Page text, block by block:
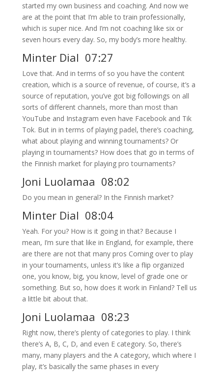
started my own business and coaching. And now we
are at the point that I’m able to train professionally,
which is super nice. And I’m not coaching like six or
seven hours every day. So, my body’s more healthy.
Minter Dial 07:27
Love that. And in terms of so you have the content
creation, which is a source of revenue, of course, it’s a
source of reputation, you’ve got big followings on all
sorts of different channels, more than most than
YouTube and Instagram even have Facebook and Tik
Tok. But in in terms of playing padel, there’s coaching,
what about playing and winning tournaments? Or
playing in tournaments? How does that go in terms of
the Finnish market for playing pro tournaments?
Joni Luolamaa 08:02
Do you mean in general? In the Finnish market?
Minter Dial 08:04
Yeah. For you? How is it going in that? Because I
mean, I’m sure that like in England, for example, there
are there are not that many pros Coming over to play
in your tournaments, unless it’s like a flip organized
one, you know, big, you know, level of grade one or
something. But so, how does it work in Finland? Tell us
a little bit about that.
Joni Luolamaa 08:23
Right now, there’s plenty of categories to play. I think
there’s A, B, C, D, and even E category. So, there’s
many, many players and the A category, which where I
play, it’s basically the same phases in every